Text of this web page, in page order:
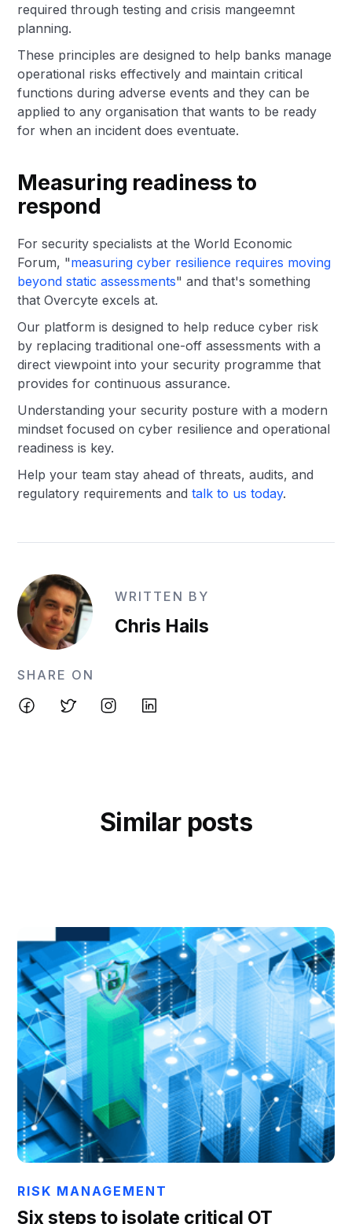
required through testing and crisis mangeemnt
planning.
These principles are designed to help banks manage
operational risks effectively and maintain critical
functions during adverse events and they can be
applied to any organisation that wants to be ready
for when an incident does eventuate.
Measuring readiness to
respond
For security specialists at the World Economic
Forum, "measuring cyber resilience requires moving
beyond static assessments" and that's something
that Overcyte excels at.
Our platform is designed to help reduce cyber risk
by replacing traditional one-off assessments with a
direct viewpoint into your security programme that
provides for continuous assurance.
Understanding your security posture with a modern
mindset focused on cyber resilience and operational
readiness is key.
Help your team stay ahead of threats, audits, and
regulatory requirements andtalk to us today.
WRITTEN BY
Chris Hails
SHARE ON
Similar posts
RISK MANAGEMENT
Six steps to isolate critical OT